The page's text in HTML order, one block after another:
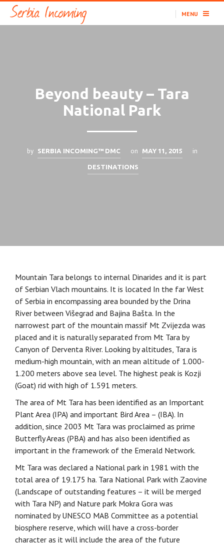
MENU
Beyond beauty – Tara
National Park
by SERBIA INCOMING™ DMC on MAY 11, 2015 in
DESTINATIONS
Mountain Tara belongs to internal Dinarides and it is part
of Serbian Vlach mountains. It is located In the far West
of Serbia in encompassing area bounded by the Drina
River between Višegrad and Bajina Bašta. In the
narrowest part of the mountain massif Mt Zvijezda was
placed and it is naturally separated from Mt Tara by
Canyon of Derventa River. Looking by altitudes, Tara is
medium-high mountain, with an mean altitude of 1.000-
1.200 meters above sea level. The highest peak is Kozji
(Goat) rid with high of 1.591 meters.
The area of Mt Tara has been identified as an Important
Plant Area (IPA) and important Bird Area – (IBA). In
addition, since 2003 Mt Tara was proclaimed as prime
Butterfly Areas (PBA) and has also been identified as
important in the framework of the Emerald Network.
Mt Tara was declared a National park in 1981 with the
total area of 19.175 ha. Tara National Park with Zaovine
(Landscape of outstanding features – it will be merged
with Tara NP) and Nature park Mokra Gora was
nominated by UNESCO MAB Committee as a potential
biosphere reserve, which will have a cross-border
character as it will include the area of the future